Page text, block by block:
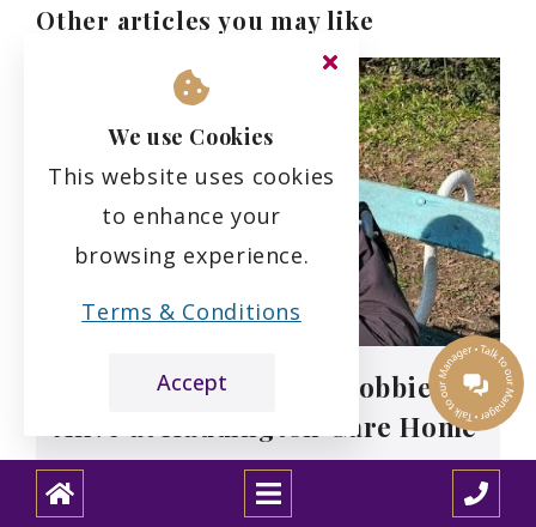
Other articles you may like
Roy’s Story: Keeping Hobbies
Alive at Haddington Care Home
We use Cookies
This website uses cookies
to enhance your
browsing experience.
Terms & Conditions
Accept